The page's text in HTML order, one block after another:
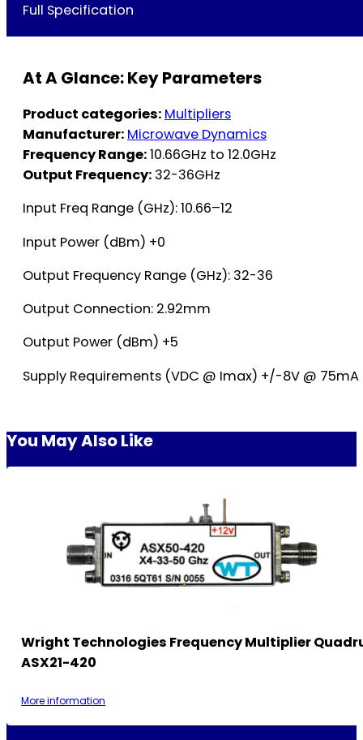
Full Specification
At A Glance: Key Parameters
Product categories: Multipliers
Manufacturer: Microwave Dynamics
Frequency Range:10.66GHz to 12.0GHz
Output Frequency: 32-36GHz
Input Freq Range (GHz): 10.66–12
Input Power (dBm) +0
Output Frequency Range (GHz): 32-36
Output Connection: 2.92mm
Output Power (dBm) +5
Supply Requirements (VDC @ Imax) +/-8V @ 75mA
You May Also Like
Wright Technologies Frequency Multiplier
ASX21-420
More information